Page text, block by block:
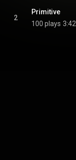
2
Primitive
100 plays 3:42